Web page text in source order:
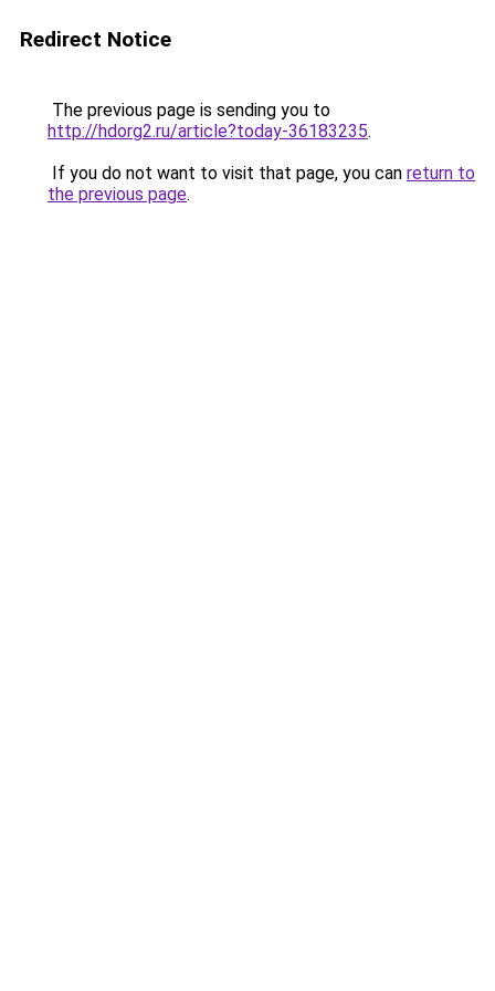
Redirect Notice
The previous page is sending you to
http://hdorg2.ru/article?today-36183235.
If you do not want to visit that page, you can return to
the previous page.